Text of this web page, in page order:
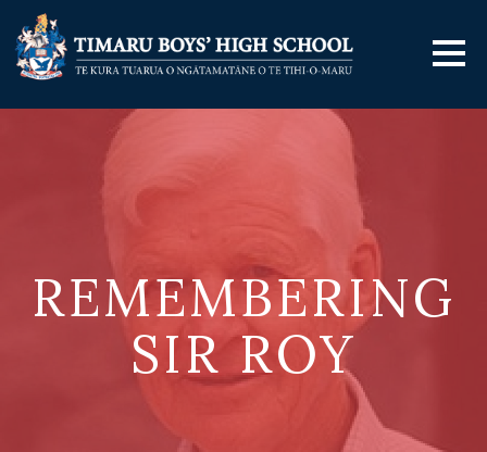
REMEMBERING
SIR ROY